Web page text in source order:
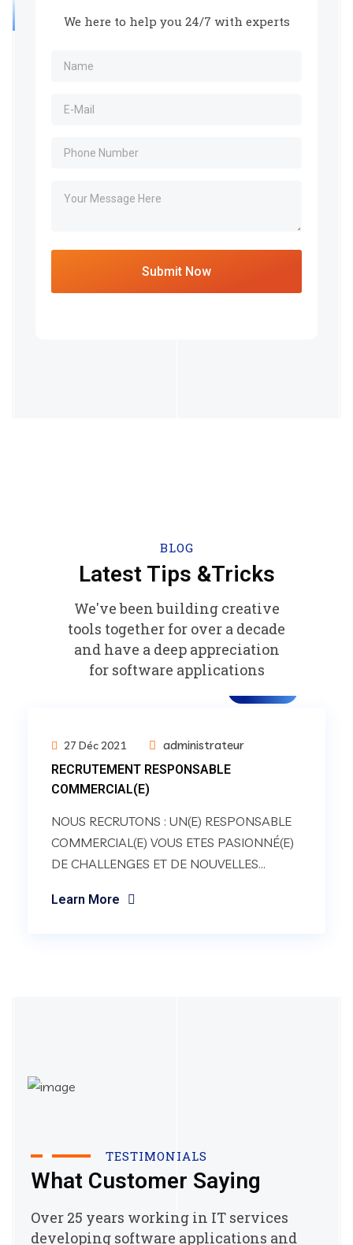
We here to help you 24/7 with experts
BLOG
Latest Tips &Tricks
We've been building creative
tools together for over a decade
and have a deep appreciation
for software applications
27 Déc 2021
administrateur
RECRUTEMENT RESPONSABLE
COMMERCIAL(E)
NOUS RECRUTONS : UN(E) RESPONSABLE
COMMERCIAL(E) VOUS ETES PASIONNÉ(E)
DE CHALLENGES ET DE NOUVELLES...
Learn More
TESTIMONIALS
What Customer Saying
Over 25 years working in IT services
developing software applications and